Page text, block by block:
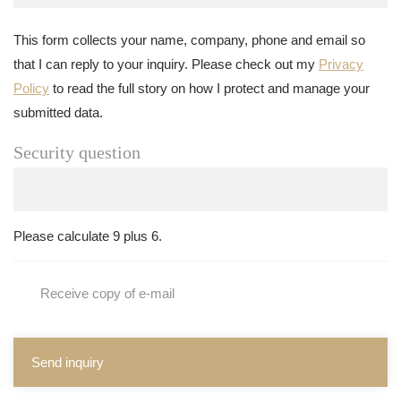
This form collects your name, company, phone and email so
that I can reply to your inquiry. Please check out my Privacy
Policy to read the full story on how I protect and manage your
submitted data.
Security question
Please calculate 9 plus 6.
Receive copy of e-mail
Send inquiry